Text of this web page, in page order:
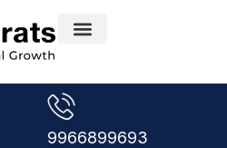
9966899693